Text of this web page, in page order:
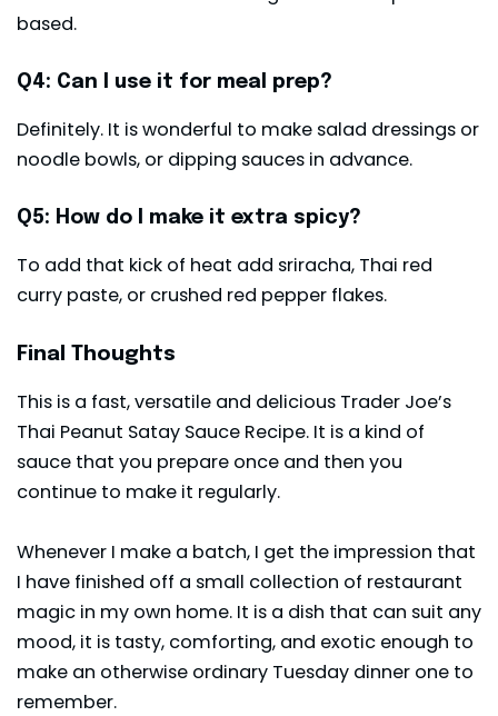
based.
Q4: Can I use it for meal prep?
Definitely. It is wonderful to make salad dressings or
noodle bowls, or dipping sauces in advance.
Q5: How do I make it extra spicy?
To add that kick of heat add sriracha, Thai red
curry paste, or crushed red pepper flakes.
Final Thoughts
This is a fast, versatile and delicious Trader Joe’s
Thai Peanut Satay Sauce Recipe. It is a kind of
sauce that you prepare once and then you
continue to make it regularly.
Whenever I make a batch, I get the impression that
I have finished off a small collection of restaurant
magic in my own home. It is a dish that can suit any
mood, it is tasty, comforting, and exotic enough to
make an otherwise ordinary Tuesday dinner one to
remember.